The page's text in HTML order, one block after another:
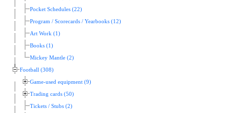
Pocket Schedules (22)
Program / Scorecards / Yearbooks (12)
Art Work (1)
Books (1)
Mickey Mantle (2)
Football (308)
Game-used equipment (9)
Trading cards (50)
Tickets / Stubs (2)